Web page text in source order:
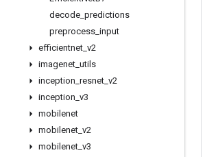
decode predictions
preprocess input
efficientnet v2
imagenet utils
inception resnet v2
inception v3
mobilenet
mobilenet v2
mobilenet v3